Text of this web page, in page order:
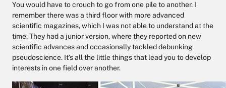
You would have to crouch to go from one pile to another. I
remember there was a third floor with more advanced
scientific magazines, which I was not able to understand at the
time. They had a junior version, where they reported on new
scientific advances and occasionally tackled debunking
pseudoscience. It’s all the little things that lead you to develop
interests in one field over another.